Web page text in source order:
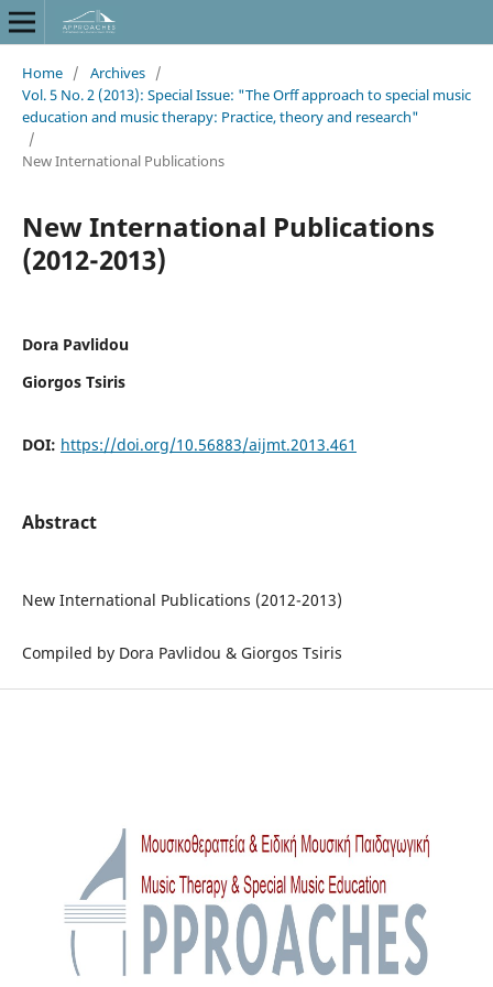
Home / Archives /
Vol. 5 No. 2 (2013): Special Issue: "The Orff approach to special music
education and music therapy: Practice, theory and research"
/
New International Publications
New International Publications
(2012-2013)
Dora Pavlidou
Giorgos Tsiris
DOI: https://doi.org/10.56883/aijmt.2013.461
Abstract
New International Publications (2012-2013)
Compiled by Dora Pavlidou & Giorgos Tsiris